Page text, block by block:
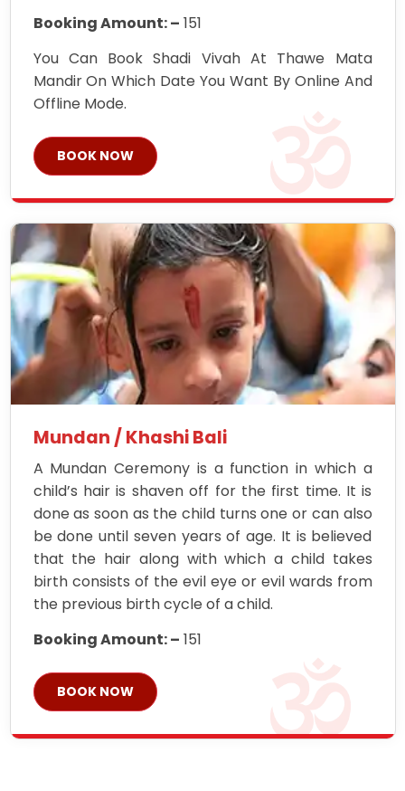
Booking Amount: – 151
You Can Book Shadi Vivah At Thawe Mata
Mandir On Which Date You Want By Online And
Offline Mode.
BOOK NOW
Mundan / Khashi Bali
A Mundan Ceremony is a function in which a
child’s hair is shaven off for the first time. It is
done as soon as the child turns one or can also
be done until seven years of age. It is believed
that the hair along with which a child takes
birth consists of the evil eye or evil wards from
the previous birth cycle of a child.
Booking Amount: – 151
BOOK NOW
ॐ जय माँ थावेवाली सुमिरौ जो सिंहासनी भवानी